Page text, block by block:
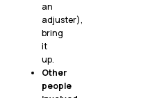
an
adjuster),
bring
it
up.
Other
people